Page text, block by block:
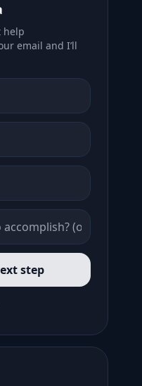
help
email and I’ll
step